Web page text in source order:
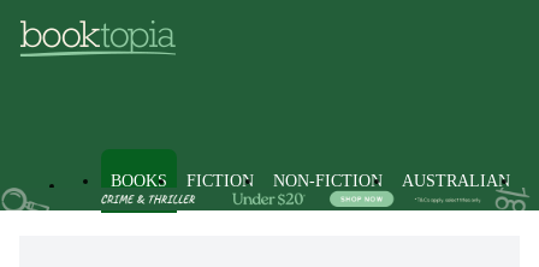
BOOKS FICTION NON-FICTION AUSTRALIAN